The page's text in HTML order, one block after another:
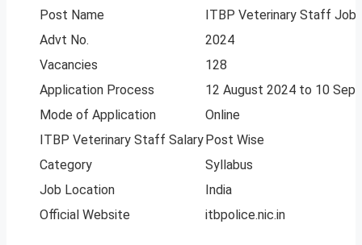
Post Name
ITBP Veterinary Staff
Advt No.
2024
Vacancies
128
Application Process
12 August 2024 to 10
Mode of Application
Online
ITBP Veterinary Staff SalaryPost Wise
Category
Syllabus
Job Location
India
Official Website
itbpolice.nic.in